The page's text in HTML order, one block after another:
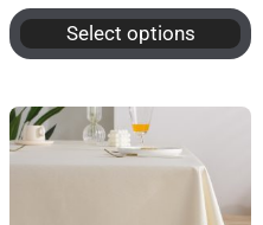
Select options